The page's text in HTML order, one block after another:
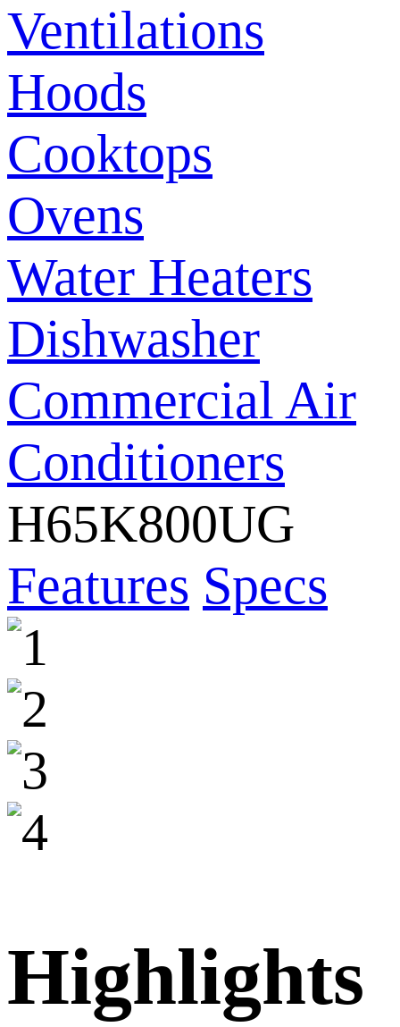
Ventilations
Hoods
Cooktops
Ovens
Water Heaters
Dishwasher
Commercial Air
Conditioners
H65K800UG
Features Specs
Highlights